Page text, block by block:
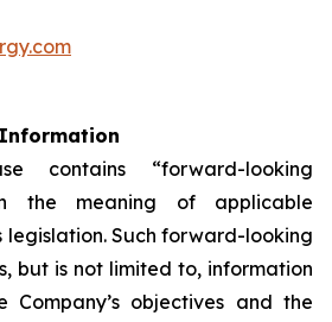
contains “forward-looking
the meaning of applicable
legislation. Such forward-looking
but is not limited to, information
objectives and the